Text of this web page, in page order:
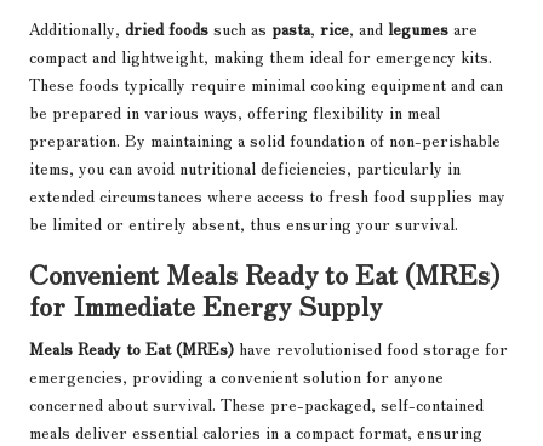
Additionally, dried foods such as pasta, rice, and legumes are
compact and lightweight, making them ideal for emergency kits.
These foods typically require minimal cooking equipment and can
be prepared in various ways, offering flexibility in meal
preparation. By maintaining a solid foundation of non-perishable
items, you can avoid nutritional deficiencies, particularly in
extended circumstances where access to fresh food supplies may
be limited or entirely absent, thus ensuring your survival.
Convenient Meals Ready to Eat (MREs)
for Immediate Energy Supply
Meals Ready to Eat (MREs) have revolutionised food storage for
emergencies, providing a convenient solution for anyone
concerned about survival. These pre-packaged, self-contained
meals deliver essential calories in a compact format, ensuring